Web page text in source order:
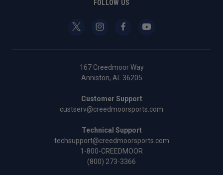
FOLLOW US
167 Creedmoor Way
Anniston, AL 36205
Customer Support
custserv@creedmoorsports.com
Technical Support
techsupport@creedmoorsports.com
1-800-CREEDMOOR
(800) 273-3366